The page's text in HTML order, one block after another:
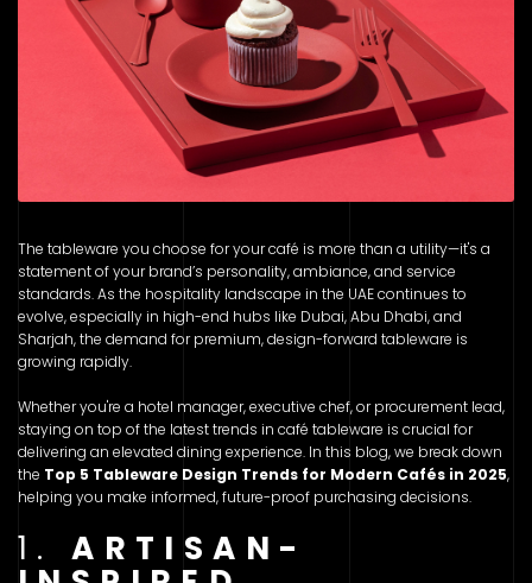
The tableware you choose for your café is more than a utility—it's a
statement of your brand’s personality, ambiance, and service
standards. As the hospitality landscape in the UAE continues to
evolve, especially in high-end hubs like Dubai, Abu Dhabi, and
Sharjah, the demand for premium, design-forward tableware is
growing rapidly.
Whether you're a hotel manager, executive chef, or procurement lead,
staying on top of the latest trends in café tableware is crucial for
delivering an elevated dining experience. In this blog, we break down
the Top 5 Tableware Design Trends for Modern Cafés in 2025,
helping you make informed, future-proof purchasing decisions.
1.ARTISAN-